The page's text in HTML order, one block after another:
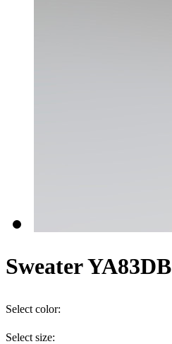
Sweater YA83DB
Select color:
Select size: